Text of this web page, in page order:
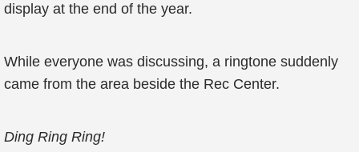
display at the end of the year.
While everyone was discussing, a ringtone suddenly
came from the area beside the Rec Center.
Ding Ring Ring!